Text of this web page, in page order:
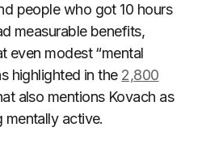
people who got 10 hours
measurable benefits,
even modest “mental
highlighted in the 2,800
also mentions Kovach as
active.